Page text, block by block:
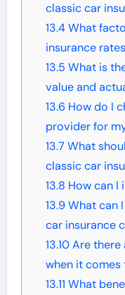
classic car
13.4What
insurance
13.5 What is
value and
13.6 How do I
provider for
13.7 What
classic car
13.8 How can I
13.9What can
car insurance
13.10Are there
when it comes
13.11 What